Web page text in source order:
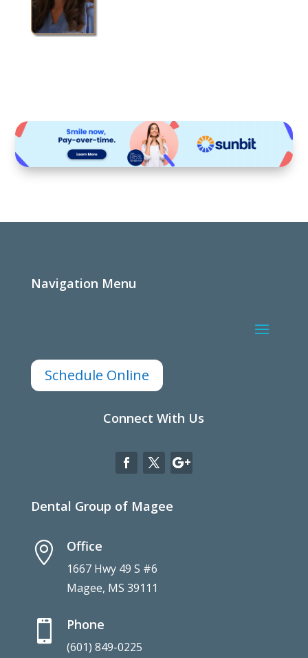
Navigation Menu
Schedule Online
Connect With Us
Dental Group of Magee
 Office
1667 Hwy 49 S #6
Magee, MS 39111
 Phone
(601) 849-0225